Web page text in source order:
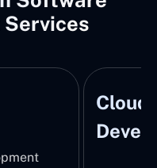
Cloud